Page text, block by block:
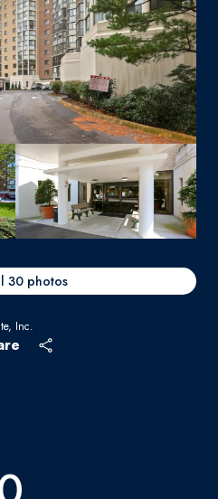
30 photos
Inc.